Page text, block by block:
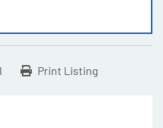
Print Listing